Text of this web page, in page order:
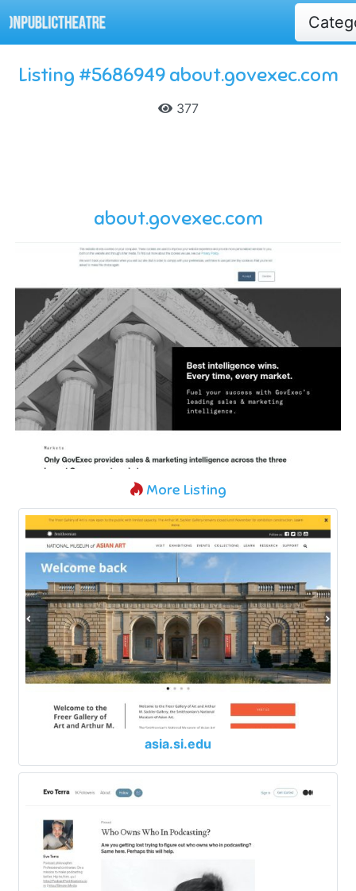
Listing #5686949 about.govexec.com
377
about.govexec.com
More Listing
asia.si.edu